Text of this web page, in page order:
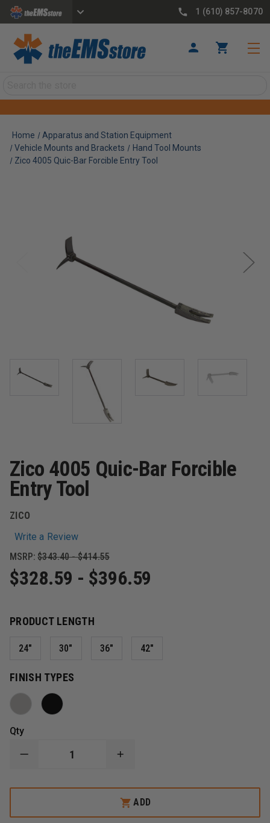
1 (610) 857-8070
Home
Apparatus and Station Equipment
Vehicle Mounts and Brackets
Hand Tool Mounts
Zico 4005 Quic-Bar Forcible Entry Tool
Zico 4005 Quic-Bar Forcible
Entry Tool
ZICO
Write a Review
MSRP: $343.40 - $414.55
$328.59 - $396.59
PRODUCT LENGTH
24" 30" 36" 42"
FINISH TYPES
Qty
DECREASE
ZICO
BAR
INCREASE
ZICO
4005
QUIC-
BAR
ADD